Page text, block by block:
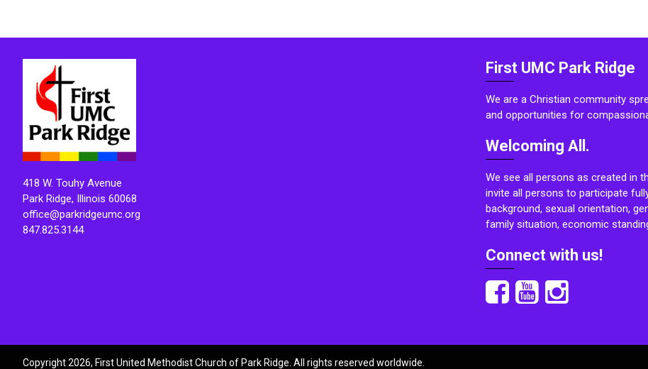
418 W. Touhy Avenue
Park Ridge, Illinois 60068
office@parkridgeumc.org
847.825.3144
First UMC Park Ridge
We are a Christian community
and opportunities for
Welcoming All.
We see all persons as created in
invite all persons to participate
background, sexual orientation,
family situation, economic
Connect with us!
Copyright 2026, First United Methodist Church of Park Ridge. All rights reserved worldwide.